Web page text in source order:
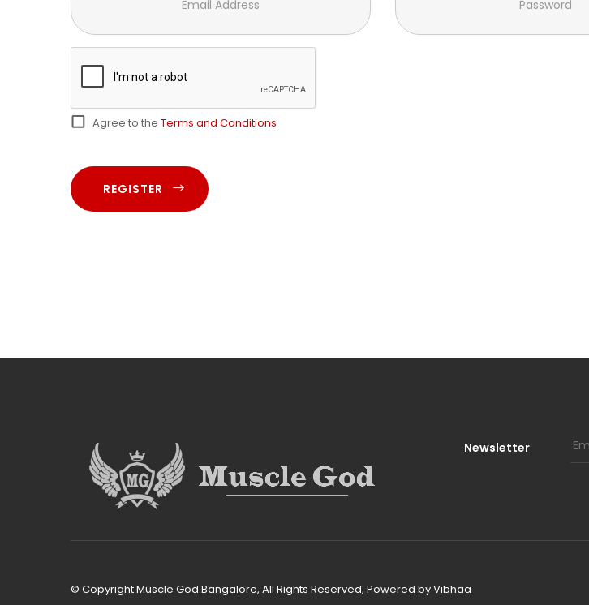
Agree to the Terms and Conditions
Newsletter
© Copyright Muscle God Bangalore, All Rights Reserved, Powered byVibhaa